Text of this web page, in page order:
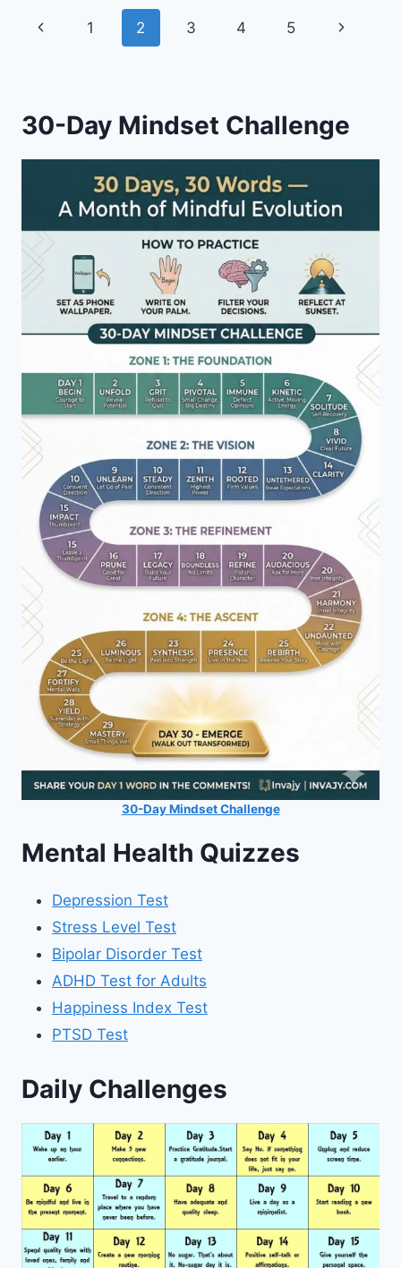
–
THE
BLACK
21)
Page
Previous
1 2 3 4 5
Next
30-Day Mindset Challenge
30-Day Mindset Challenge
Mental Health Quizzes
Depression Test
Stress Level Test
Bipolar Disorder Test
ADHD Test for Adults
Happiness Index Test
PTSD Test
Daily Challenges